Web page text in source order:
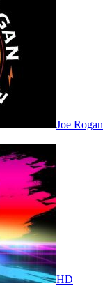
Joe Rogan
HD